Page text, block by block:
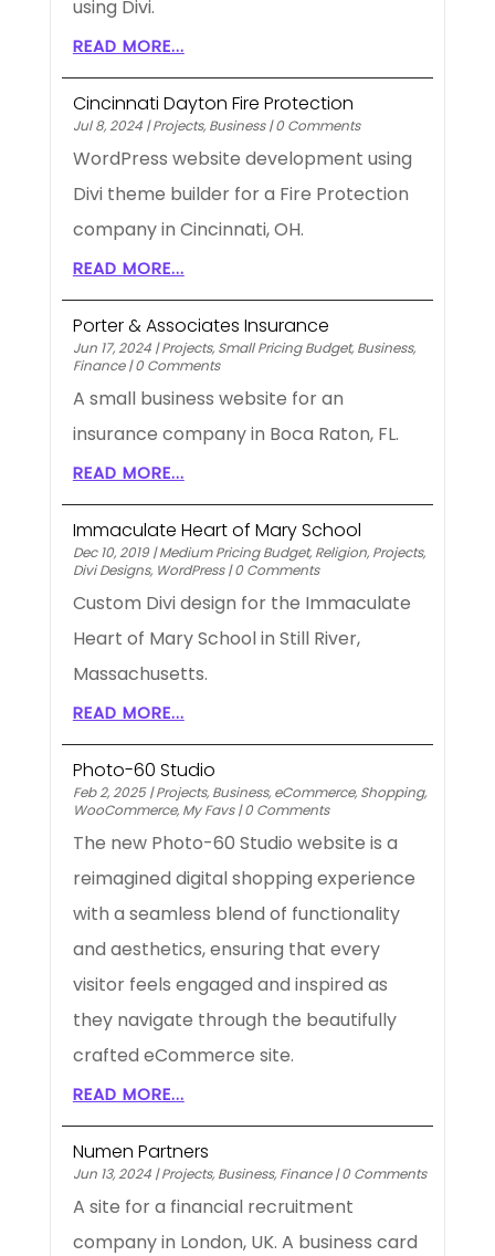
using Divi.
READ MORE...
Cincinnati Dayton Fire Protection
Jul 8, 2024|Projects, Business|0 Comments
WordPress website development using
Divi theme builder for a Fire Protection
company in Cincinnati, OH.
READ MORE...
Porter & Associates Insurance
Jun 17, 2024|Projects, Small Pricing Budget, Business,
Finance|0 Comments
A small business website for an
insurance company in Boca Raton, FL.
READ MORE...
Immaculate Heart of Mary School
Dec 10, 2019|Medium Pricing Budget, Religion, Projects,
Divi Designs, WordPress|0 Comments
Custom Divi design for the Immaculate
Heart of Mary School in Still River,
Massachusetts.
READ MORE...
Photo-60 Studio
Feb 2, 2025|Projects, Business, eCommerce, Shopping,
WooCommerce, My Favs|0 Comments
The new Photo-60 Studio website is a
reimagined digital shopping experience
with a seamless blend of functionality
and aesthetics, ensuring that every
visitor feels engaged and inspired as
they navigate through the beautifully
crafted eCommerce site.
READ MORE...
Numen Partners
Jun 13, 2024|Projects, Business, Finance|0 Comments
A site for a financial recruitment
company in London, UK. A business card